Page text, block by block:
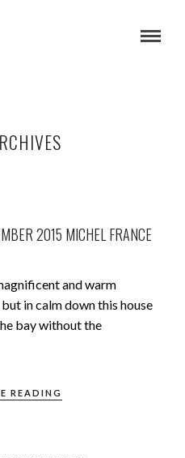
2015 MICHEL FRANCE
and warm
in calm down this house
bay without the
READING